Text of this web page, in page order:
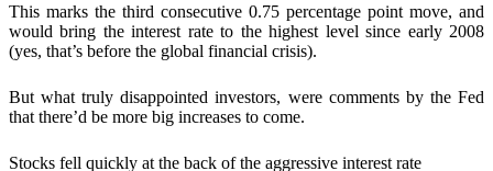
This marks the third consecutive 0.75 percentage point move, and
would bring the interest rate to the highest level since early 2008
(yes, that’s before the global financial crisis).
But what truly disappointed investors, were comments by the Fed
that there’d be more big increases to come.
Stocks fell quickly at the back of the aggressive interest rate